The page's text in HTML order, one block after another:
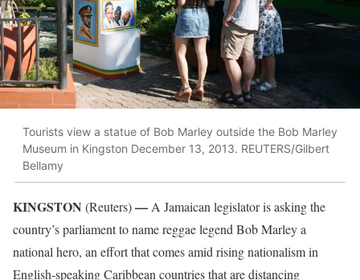
Tourists view a statue of Bob Marley outside the Bob Marley
Museum in Kingston December 13, 2013. REUTERS/Gilbert
Bellamy
KINGSTON (Reuters)— A Jamaican legislator is asking the
country’s parliament to name reggae legend Bob Marley a
national hero, an effort that comes amid rising nationalism in
English-speaking Caribbean countries that are distancing